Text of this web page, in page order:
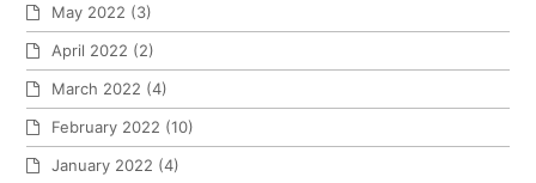
May 2022 (3)
April 2022 (2)
March 2022 (4)
February 2022 (10)
January 2022 (4)